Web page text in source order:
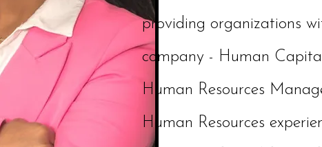
providing organizations
company - Human
Human Resources
Human Resources